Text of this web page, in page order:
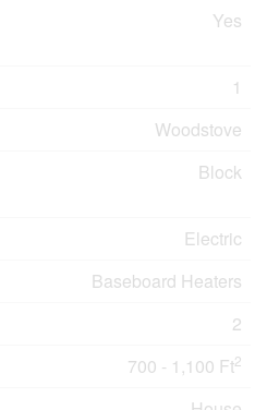
Yes
1
Woodstove
Block
Electric
Baseboard Heaters
2
700 - 1,100 Ft2